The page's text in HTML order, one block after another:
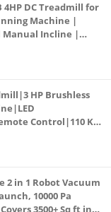
4HP DC Treadmill for
Machine |
Manual Incline |
| Foldable
HP Brushless
Control|110 Kg
Fitness Walking
2 in 1 Robot Vacuum
10000 Pa